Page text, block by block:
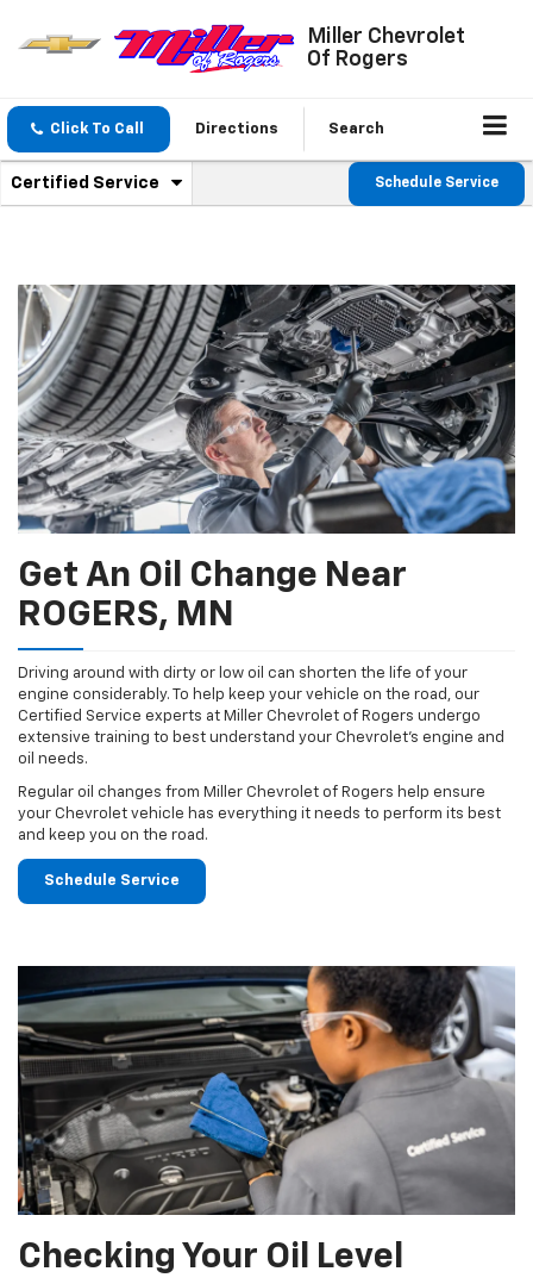
Miller Chevrolet
Of Rogers
Click To Call Directions Search
Service
Navigation
Certified Service
.
content
Schedule Service
Get An Oil Change Near
ROGERS, MN
Driving around with dirty or low oil can shorten the life of your
engine considerably. To help keep your vehicle on the road, our
Certified Service experts at Miller Chevrolet of Rogers undergo
extensive training to best understand your Chevrolet's engine and
oil needs.
Regular oil changes from Miller Chevrolet of Rogers help ensure
your Chevrolet vehicle has everything it needs to perform its best
and keep you on the road.
Schedule Service
Checking Your Oil Level